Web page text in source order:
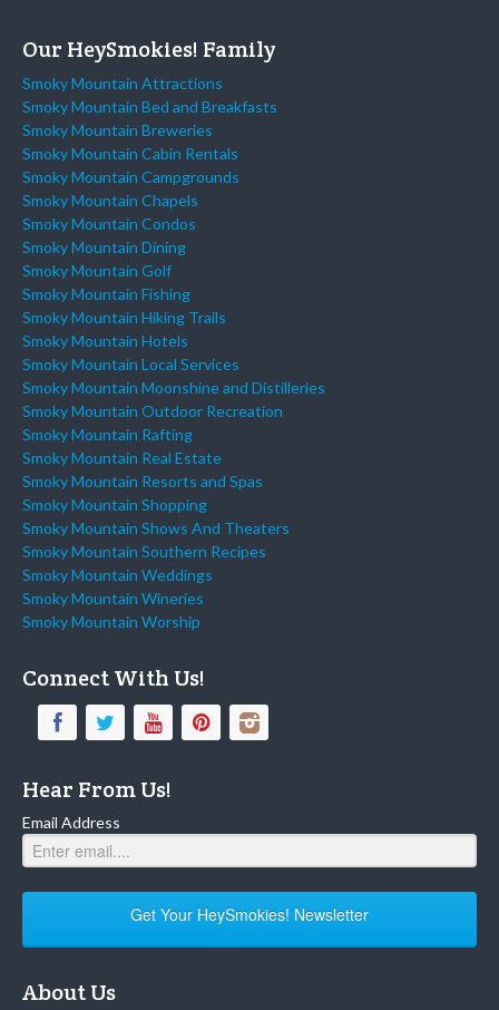
Our HeySmokies! Family
Smoky Mountain Attractions
Smoky Mountain Bed and Breakfasts
Smoky Mountain Breweries
Smoky Mountain Cabin Rentals
Smoky Mountain Campgrounds
Smoky Mountain Chapels
Smoky Mountain Condos
Smoky Mountain Dining
Smoky Mountain Golf
Smoky Mountain Fishing
Smoky Mountain Hiking Trails
Smoky Mountain Hotels
Smoky Mountain Local Services
Smoky Mountain Moonshine and Distilleries
Smoky Mountain Outdoor Recreation
Smoky Mountain Rafting
Smoky Mountain Real Estate
Smoky Mountain Resorts and Spas
Smoky Mountain Shopping
Smoky Mountain Shows And Theaters
Smoky Mountain Southern Recipes
Smoky Mountain Weddings
Smoky Mountain Wineries
Smoky Mountain Worship
Connect With Us!
Hear From Us!
Email Address
Get Your HeySmokies! Newsletter
About Us